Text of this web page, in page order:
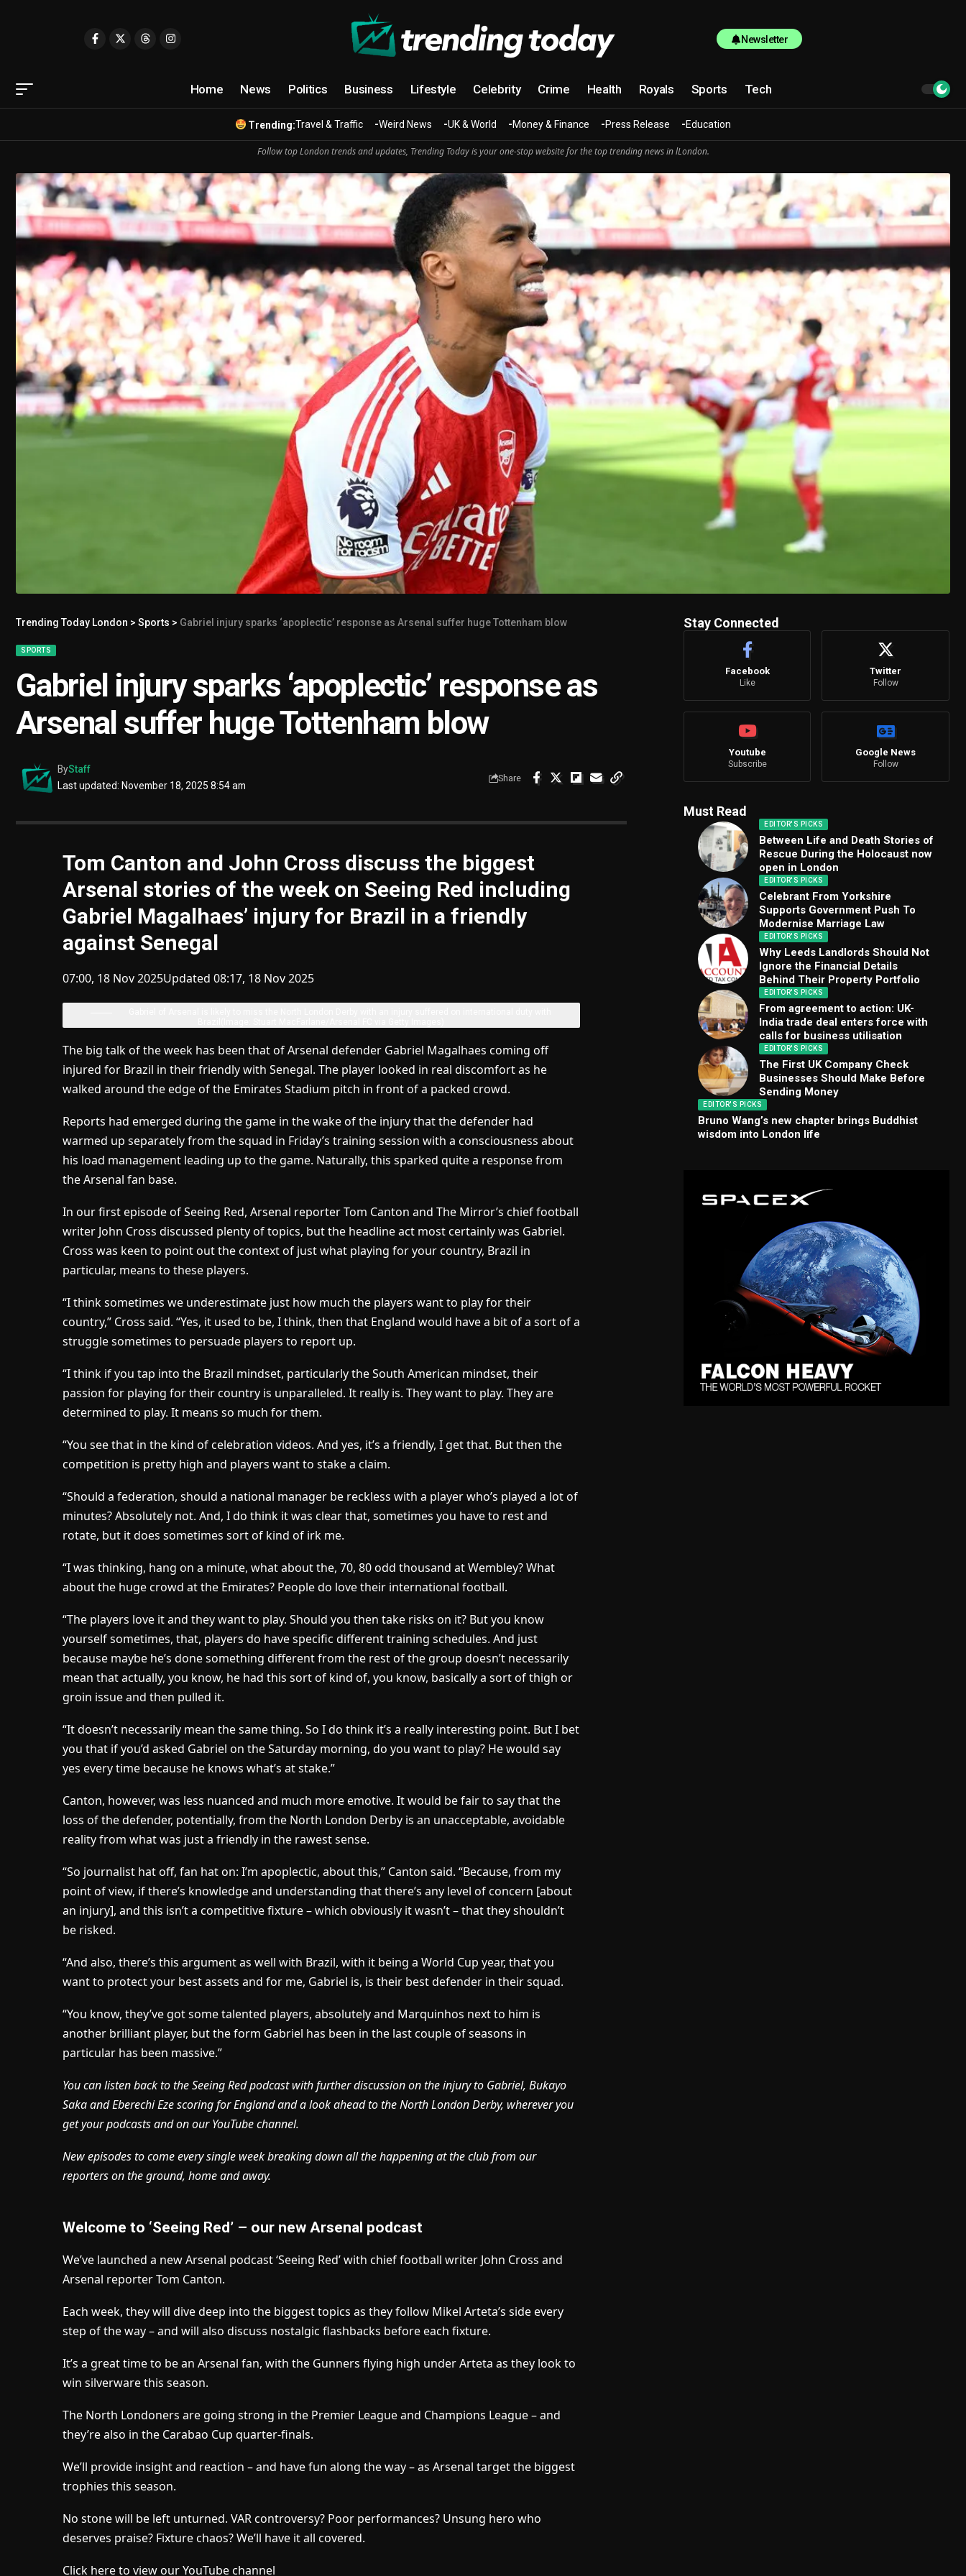
Newsletter
Home News Politics Business Lifestyle Celebrity Crime Health Royals Sports Tech
Trending:Travel & Traffic Weird News UK & World Money & Finance Press Release Education
Follow top London trends and updates, Trending Today is your one-stop website for the top trending news in lLondon.
Trending Today London > Sports > Gabriel injury sparks ‘apoplectic’ response as Arsenal suffer huge Tottenham blow
SPORTS
Gabriel injury sparks ‘apoplectic’ response as
Arsenal suffer huge Tottenham blow
Last updated: November 18, 2025 8:54 am
ByStaff
Share
Tom Canton and John Cross discuss the biggest
Arsenal stories of the week on Seeing Red including
Gabriel Magalhaes’ injury for Brazil in a friendly
against Senegal
07:00, 18 Nov 2025Updated 08:17, 18 Nov 2025
The big talk of the week has been that of Arsenal defender Gabriel Magalhaes coming off
injured for Brazil in their friendly with Senegal. The player looked in real discomfort as he
walked around the edge of the Emirates Stadium pitch in front of a packed crowd.
Reports had emerged during the game in the wake of the injury that the defender had
warmed up separately from the squad in Friday’s training session with a consciousness about
his load management leading up to the game. Naturally, this sparked quite a response from
the Arsenal fan base.
In our first episode of Seeing Red, Arsenal reporter Tom Canton and The Mirror’s chief football
writer John Cross discussed plenty of topics, but the headline act most certainly was Gabriel.
Cross was keen to point out the context of just what playing for your country, Brazil in
particular, means to these players.
“I think sometimes we underestimate just how much the players want to play for their
country,” Cross said. “Yes, it used to be, I think, then that England would have a bit of a sort of a
struggle sometimes to persuade players to report up.
“I think if you tap into the Brazil mindset, particularly the South American mindset, their
passion for playing for their country is unparalleled. It really is. They want to play. They are
determined to play. It means so much for them.
“You see that in the kind of celebration videos. And yes, it’s a friendly, I get that. But then the
competition is pretty high and players want to stake a claim.
“Should a federation, should a national manager be reckless with a player who’s played a lot of
minutes? Absolutely not. And, I do think it was clear that, sometimes you have to rest and
rotate, but it does sometimes sort of kind of irk me.
“I was thinking, hang on a minute, what about the, 70, 80 odd thousand at Wembley? What
about the huge crowd at the Emirates? People do love their international football.
“The players love it and they want to play. Should you then take risks on it? But you know
yourself sometimes, that, players do have specific different training schedules. And just
because maybe he’s done something different from the rest of the group doesn’t necessarily
mean that actually, you know, he had this sort of kind of, you know, basically a sort of thigh or
groin issue and then pulled it.
“It doesn’t necessarily mean the same thing. So I do think it’s a really interesting point. But I bet
you that if you’d asked Gabriel on the Saturday morning, do you want to play? He would say
yes every time because he knows what’s at stake.”
Canton, however, was less nuanced and much more emotive. It would be fair to say that the
loss of the defender, potentially, from the North London Derby is an unacceptable, avoidable
reality from what was just a friendly in the rawest sense.
“So journalist hat off, fan hat on: I’m apoplectic, about this,” Canton said. “Because, from my
point of view, if there’s knowledge and understanding that there’s any level of concern [about
an injury], and this isn’t a competitive fixture – which obviously it wasn’t – that they shouldn’t
be risked.
“And also, there’s this argument as well with Brazil, with it being a World Cup year, that you
want to protect your best assets and for me, Gabriel is, is their best defender in their squad.
“You know, they’ve got some talented players, absolutely and Marquinhos next to him is
another brilliant player, but the form Gabriel has been in the last couple of seasons in
particular has been massive.”
You can listen back to the Seeing Red podcast with further discussion on the injury to Gabriel, Bukayo
Saka and Eberechi Eze scoring for England and a look ahead to the North London Derby, wherever you
get your podcasts and on our YouTube channel.
New episodes to come every single week breaking down all the happening at the club from our
reporters on the ground, home and away.
Welcome to ‘Seeing Red’ – our new Arsenal podcast
We’ve launched a new Arsenal podcast ‘Seeing Red’ with chief football writer John Cross and
Arsenal reporter Tom Canton.
Each week, they will dive deep into the biggest topics as they follow Mikel Arteta’s side every
step of the way – and will also discuss nostalgic flashbacks before each fixture.
It’s a great time to be an Arsenal fan, with the Gunners flying high under Arteta as they look to
win silverware this season.
The North Londoners are going strong in the Premier League and Champions League – and
they’re also in the Carabao Cup quarter-finals.
We’ll provide insight and reaction – and have fun along the way – as Arsenal target the biggest
trophies this season.
No stone will be left unturned. VAR controversy? Poor performances? Unsung hero who
deserves praise? Fixture chaos? We’ll have it all covered.
Click here to view our YouTube channel
Stay Connected
Facebook
Like
Twitter
Follow
Youtube
Subscribe
Google News
Follow
Must Read
EDITOR'S PICKS
Between Life and Death Stories of
Rescue During the Holocaust now
open in London
EDITOR'S PICKS
Celebrant From Yorkshire
Supports Government Push To
Modernise Marriage Law
EDITOR'S PICKS
Why Leeds Landlords Should Not
Ignore the Financial Details
Behind Their Property Portfolio
EDITOR'S PICKS
From agreement to action: UK-
India trade deal enters force with
calls for business utilisation
EDITOR'S PICKS
The First UK Company Check
Businesses Should Make Before
Sending Money
EDITOR'S PICKS
Bruno Wang’s new chapter brings Buddhist
wisdom into London life